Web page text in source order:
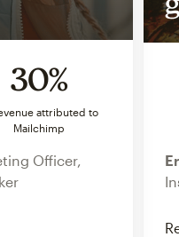
30%
attributed to
Mailchimp
Officer,